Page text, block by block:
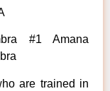
#1 Amana
are trained in